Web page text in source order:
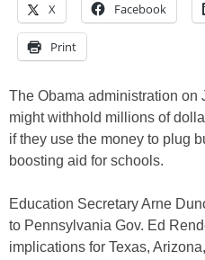
X Facebook
Print
The Obama administration on
might withhold millions of
if they use the money to plug
boosting aid for schools.
Education Secretary Arne
to Pennsylvania Gov. Ed
implications for Texas,